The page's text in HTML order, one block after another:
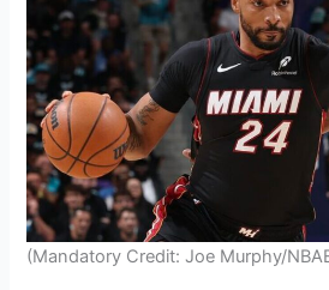
(Mandatory Credit: Joe Murphy/